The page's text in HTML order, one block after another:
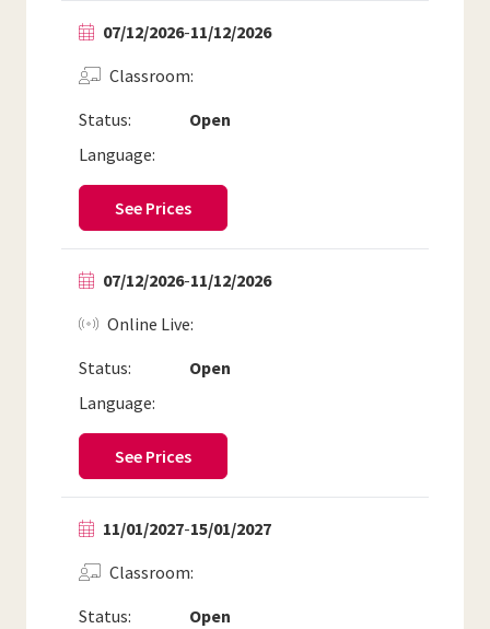
07/12/2026-11/12/2026
Status: Open
Classroom
Language:
See Prices
07/12/2026-11/12/2026
Status: Open
Online Live
Language:
See Prices
11/01/2027-15/01/2027
Status: Open
Classroom